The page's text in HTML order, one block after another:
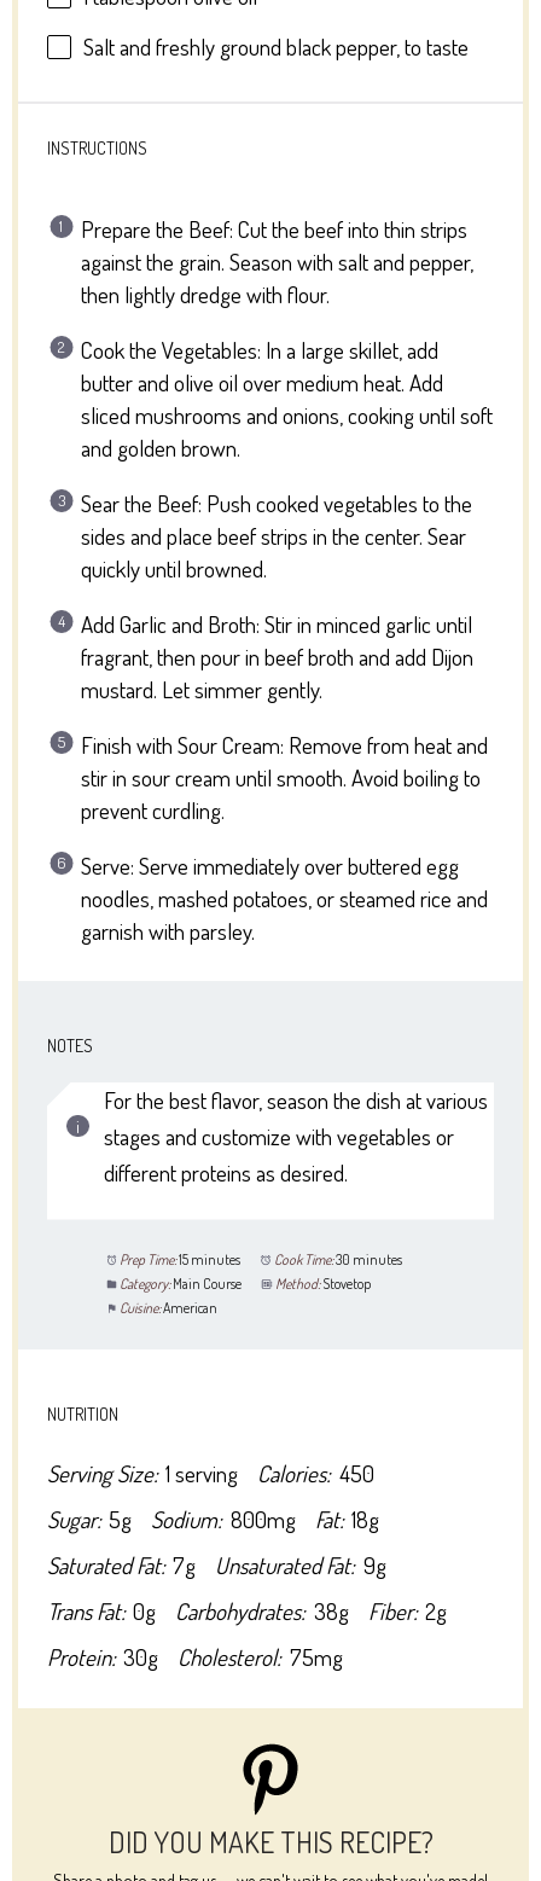
Salt and freshly ground black pepper, to taste
INSTRUCTIONS
Prepare the Beef: Cut the beef into thin strips
against the grain. Season with salt and pepper,
then lightly dredge with flour.
Cook the Vegetables: In a large skillet, add
butter and olive oil over medium heat. Add
sliced mushrooms and onions, cooking until soft
and golden brown.
Sear the Beef: Push cooked vegetables to the
sides and place beef strips in the center. Sear
quickly until browned.
Add Garlic and Broth: Stir in minced garlic until
fragrant, then pour in beef broth and add Dijon
mustard. Let simmer gently.
Finish with Sour Cream: Remove from heat and
stir in sour cream until smooth. Avoid boiling to
prevent curdling.
Serve: Serve immediately over buttered egg
noodles, mashed potatoes, or steamed rice and
garnish with parsley.
NOTES
For the best flavor, season the dish at various
stages and customize with vegetables or
different proteins as desired.
Prep Time:15 minutes Cook Time:30 minutes
Category:Main Course Method:Stovetop
Cuisine:American
NUTRITION
Serving Size: 1 serving Calories: 450
Sugar: 5g Sodium: 800mg Fat: 18g
Saturated Fat: 7g Unsaturated Fat: 9g
Trans Fat: 0g Carbohydrates: 38g Fiber: 2g
Protein: 30g Cholesterol: 75mg
DID YOU MAKE THIS RECIPE?